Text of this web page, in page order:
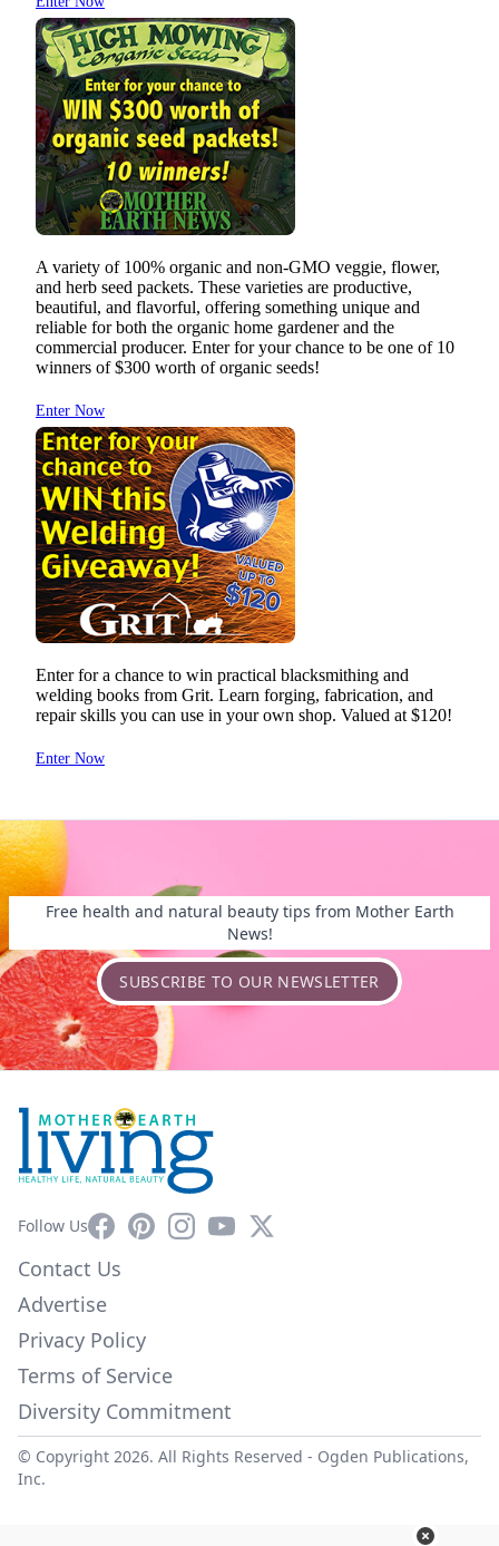
Free health and natural beauty tips from Mother Earth
News!
SUBSCRIBE TO OUR NEWSLETTER
Follow UsFacebookPinterestInstagram
YouTube
X
Contact Us
Advertise
Privacy Policy
Terms of Service
Diversity Commitment
© Copyright 2026. All Rights Reserved - Ogden Publications,
Inc.